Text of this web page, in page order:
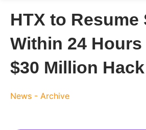
HTX to Resume
Within 24
$30 Million Hack
News - Archive